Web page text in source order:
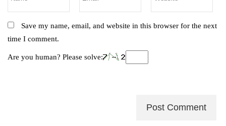
Save my name, email, and website in this browser for the next
time I comment.
Are you human? Please solve: